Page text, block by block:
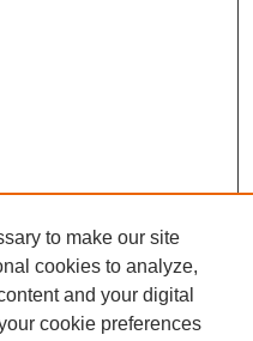
to make our site
cookies to analyze,
and your digital
cookie preferences